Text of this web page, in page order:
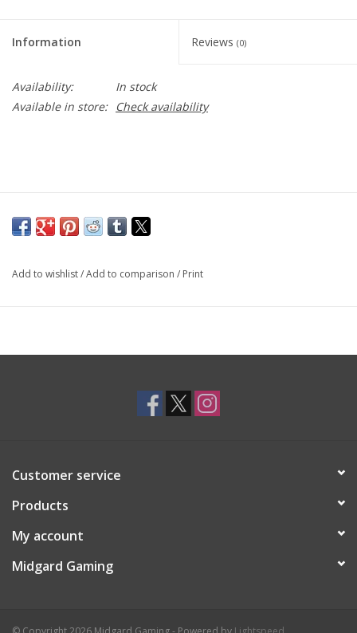
Information Reviews (0)
Availability:
In stock
Available in store:
Check availability
Add to wishlist/Add to comparison / Print
Customer service
Products
My account
Midgard Gaming